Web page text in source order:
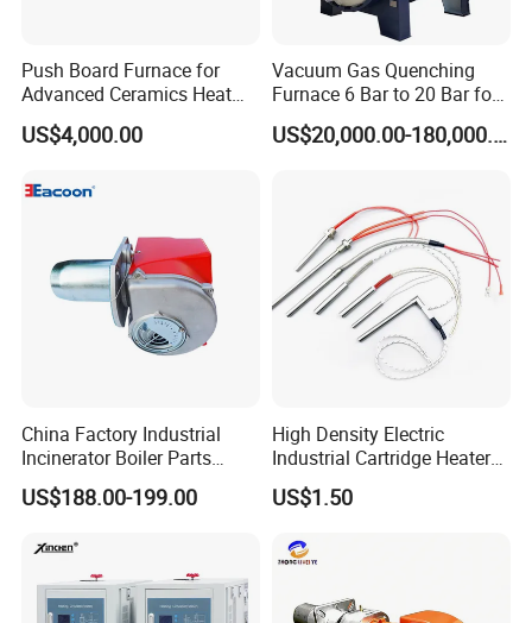
Push Board Furnace for
Advanced Ceramics Heat
Treatment Electric Kiln
Furnace
US$4,000.00
Vacuum Gas Quenching
Furnace 6 Bar to 20 Bar for
Gas Hardening
US$20,000.00-180,000.00
China Factory Industrial
Incinerator Boiler Parts
Combustion Burner for Gas
Oil Boiler
US$188.00-199.00
High Density Electric
Industrial Cartridge Heater
for Packing Machine
US$1.50